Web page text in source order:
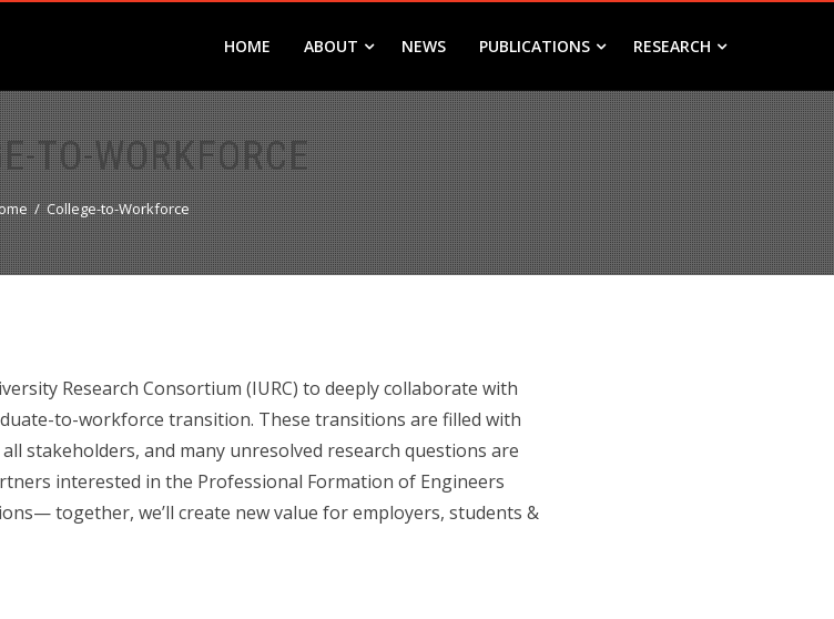
HOME ABOUT NEWS PUBLICATIONS RESEARCH
TO-WORKFORCE
College-to-Workforce
Research Consortium (IURC) to deeply collaborate with
to-workforce transition. These transitions are filled with
stakeholders, and many unresolved research questions are
interested in the Professional Formation of Engineers
together, we’ll create new value for employers, students &